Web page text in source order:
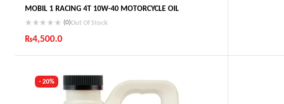
MOBIL 1 RACING 4T 10W-40 MOTORCYCLE OIL
(0)Out Of Stock
₨4,500.0
Industry Leading Brands
Fast Shipping
Comfort Payments
- 20%